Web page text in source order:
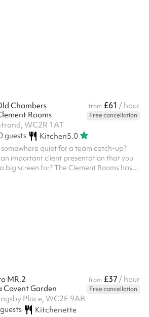
Chambers from £61 / hour
Rooms
Free cancellation
WC2R 1AT
guests Kitchen5.0
quiet for a team catch-up?
important client presentation that you
for? The Clement Rooms has
MR.2 from £37 / hour
Covent Garden
Free cancellation
Place, WC2E 9AB
Kitchenette